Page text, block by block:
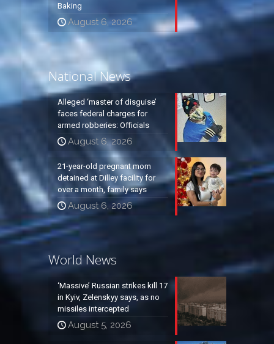
Baking
August 6, 2026
National News
Alleged ‘master of disguise’
faces federal charges for
armed robberies: Officials
August 6, 2026
21-year-old pregnant mom
detained at Dilley facility for
over a month, family says
August 6, 2026
World News
‘Massive’ Russian strikes kill 17
in Kyiv, Zelenskyy says, as no
missiles intercepted
August 5, 2026